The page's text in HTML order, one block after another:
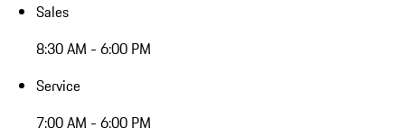
Sales
8:30 AM - 6:00 PM
Service
7:00 AM - 6:00 PM